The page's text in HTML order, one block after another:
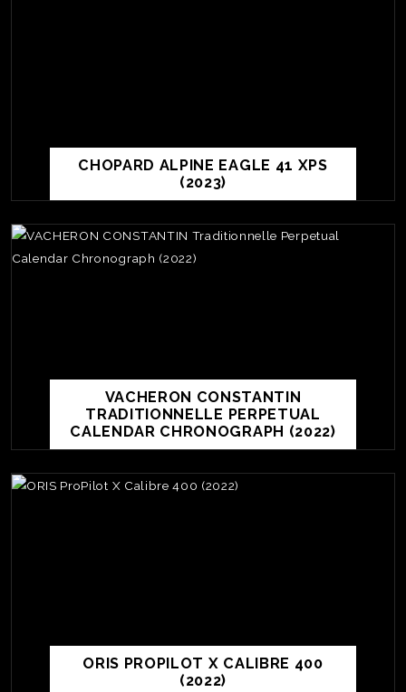
CHOPARD ALPINE EAGLE 41 XPS
(2023)
VACHERON CONSTANTIN
TRADITIONNELLE PERPETUAL
CALENDAR CHRONOGRAPH (2022)
ORIS PROPILOT X CALIBRE 400
(2022)